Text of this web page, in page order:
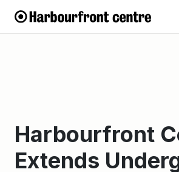
Harbourfront
Extends